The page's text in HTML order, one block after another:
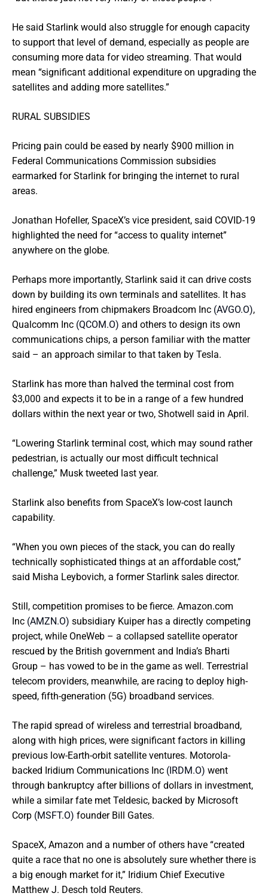
He said Starlink would also struggle for enough capacity
to support that level of demand, especially as people are
consuming more data for video streaming. That would
mean “significant additional expenditure on upgrading the
satellites and adding more satellites.”
RURAL SUBSIDIES
Pricing pain could be eased by nearly $900 million in
Federal Communications Commission subsidies
earmarked for Starlink for bringing the internet to rural
areas.
Jonathan Hofeller, SpaceX’s vice president, said COVID-19
highlighted the need for “access to quality internet”
anywhere on the globe.
Perhaps more importantly, Starlink said it can drive costs
down by building its own terminals and satellites. It has
hired engineers from chipmakers Broadcom Inc (AVGO.O),
Qualcomm Inc (QCOM.O) and others to design its own
communications chips, a person familiar with the matter
said – an approach similar to that taken by Tesla.
Starlink has more than halved the terminal cost from
$3,000 and expects it to be in a range of a few hundred
dollars within the next year or two, Shotwell said in April.
“Lowering Starlink terminal cost, which may sound rather
pedestrian, is actually our most difficult technical
challenge,” Musk tweeted last year.
Starlink also benefits from SpaceX’s low-cost launch
capability.
“When you own pieces of the stack, you can do really
technically sophisticated things at an affordable cost,”
said Misha Leybovich, a former Starlink sales director.
Still, competition promises to be fierce. Amazon.com
Inc (AMZN.O) subsidiary Kuiper has a directly competing
project, while OneWeb – a collapsed satellite operator
rescued by the British government and India’s Bharti
Group – has vowed to be in the game as well. Terrestrial
telecom providers, meanwhile, are racing to deploy high-
speed, fifth-generation (5G) broadband services.
The rapid spread of wireless and terrestrial broadband,
along with high prices, were significant factors in killing
previous low-Earth-orbit satellite ventures. Motorola-
backed Iridium Communications Inc (IRDM.O) went
through bankruptcy after billions of dollars in investment,
while a similar fate met Teldesic, backed by Microsoft
Corp (MSFT.O) founder Bill Gates.
SpaceX, Amazon and a number of others have “created
quite a race that no one is absolutely sure whether there is
a big enough market for it,” Iridium Chief Executive
Matthew J. Desch told Reuters.